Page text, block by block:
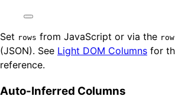
Set rows from JavaScript or via the
(JSON). See Light DOM Columns for
reference.
Auto-Inferred Columns